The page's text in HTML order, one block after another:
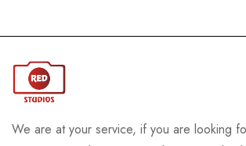
We are at your service, if you are looking